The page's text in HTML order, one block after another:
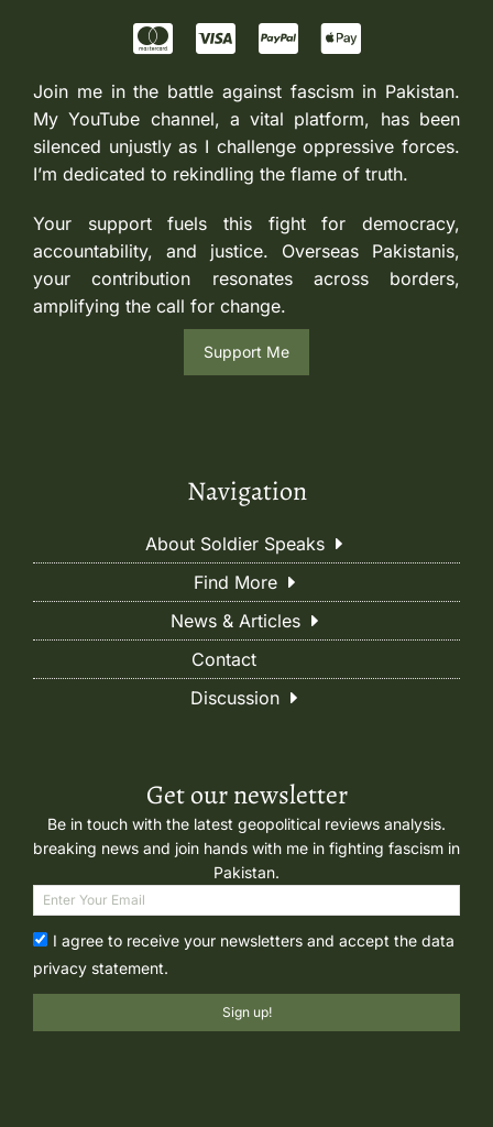
Join me in the battle against fascism in Pakistan.
My YouTube channel, a vital platform, has been
silenced unjustly as I challenge oppressive forces.
I’m dedicated to rekindling the flame of truth.
Your support fuels this fight for democracy,
accountability, and justice. Overseas Pakistanis,
your contribution resonates across borders,
amplifying the call for change.
Support Me
Navigation
About Soldier Speaks
Find More
News & Articles
Contact
Discussion
Get our newsletter
Be in touch with the latest geopolitical reviews analysis.
breaking news and join hands with me in fighting fascism in
Pakistan.
I agree to receive your newsletters and accept the data
privacy statement.
Sign up!